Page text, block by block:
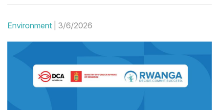
Environment 3/6/2026